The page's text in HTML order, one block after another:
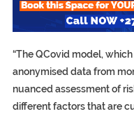
“The QCovid model,
anonymised data from
nuanced assessment of
different factors that are